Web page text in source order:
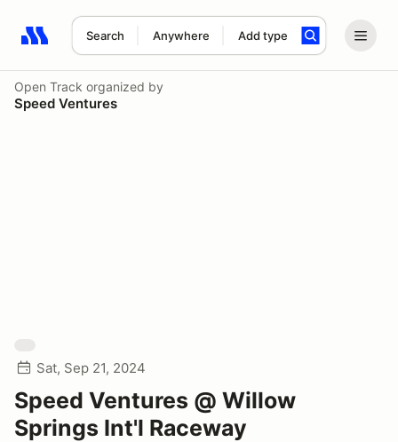
Search Anywhere Add type
Search results: No search term
Open Track organized by
Speed Ventures
Sat, Sep 21, 2024
Speed Ventures @ Willow
Springs Int'l Raceway